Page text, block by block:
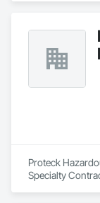
Proteck
Specialty